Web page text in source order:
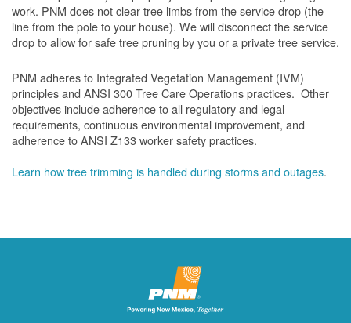
work. PNM does not clear tree limbs from the service drop (the
line from the pole to your house). We will disconnect the service
drop to allow for safe tree pruning by you or a private tree service.
PNM adheres to Integrated Vegetation Management (IVM)
principles and ANSI 300 Tree Care Operations practices. Other
objectives include adherence to all regulatory and legal
requirements, continuous environmental improvement, and
adherence to ANSI Z133 worker safety practices.
Learn how tree trimming is handled during storms and outages.